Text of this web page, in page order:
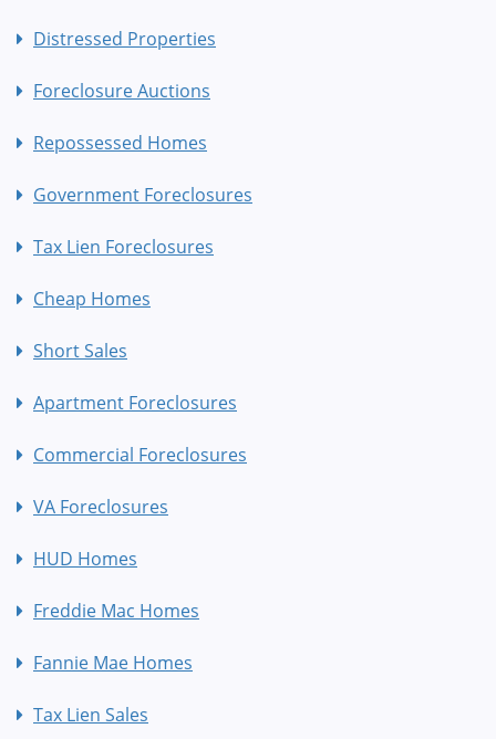
Distressed Properties
Foreclosure Auctions
Repossessed Homes
Government Foreclosures
Tax Lien Foreclosures
Cheap Homes
Short Sales
Apartment Foreclosures
Commercial Foreclosures
VA Foreclosures
HUD Homes
Freddie Mac Homes
Fannie Mae Homes
Tax Lien Sales